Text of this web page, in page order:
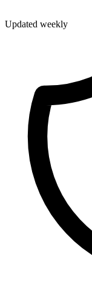
Updated weekly